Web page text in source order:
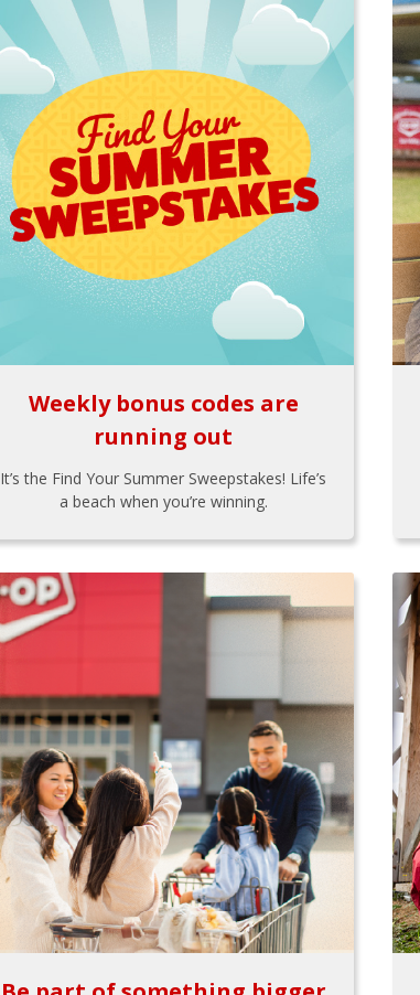
Weekly bonus codes are
running out
It’s the Find Your Summer Sweepstakes! Life’s
a beach when you’re winning.